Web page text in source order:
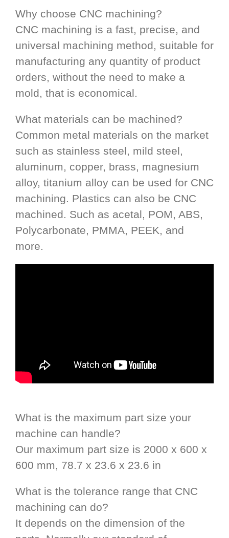
Why choose CNC machining?
CNC machining is a fast, precise, and
universal machining method, suitable for
manufacturing any quantity of product
orders, without the need to make a
mold, that is economical.
What materials can be machined?
Common metal materials on the market
such as stainless steel, mild steel,
aluminum, copper, brass, magnesium
alloy, titanium alloy can be used for CNC
machining. Plastics can also be CNC
machined. Such as acetal, POM, ABS,
Polycarbonate, PMMA, PEEK, and
more.
What is the maximum part size your
machine can handle?
Our maximum part size is 2000 x 600 x
600 mm, 78.7 x 23.6 x 23.6 in
What is the tolerance range that CNC
machining can do?
It depends on the dimension of the